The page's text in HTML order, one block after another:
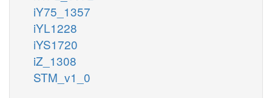
iY75_1357
iYL1228
iYS1720
iZ_1308
STM_v1_0